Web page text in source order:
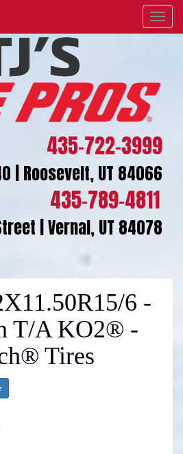
Menu
435-722-3999
| Roosevelt, UT 84066
435-789-4811
| Vernal, UT 84078
6 -
T/A KO2® -
Tires